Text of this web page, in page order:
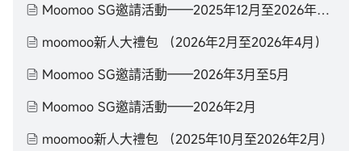
Moomoo SG邀請活動——2025年12月至2026年2月
moomoo新人大禮包 （2026年2月至2026年4月）
Moomoo SG邀請活動——2026年3月至5月
Moomoo SG邀請活動——2026年2月
moomoo新人大禮包 （2025年10月至2026年2月）